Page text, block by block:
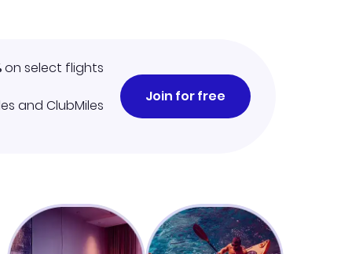
on select flights
and ClubMiles
Join for free